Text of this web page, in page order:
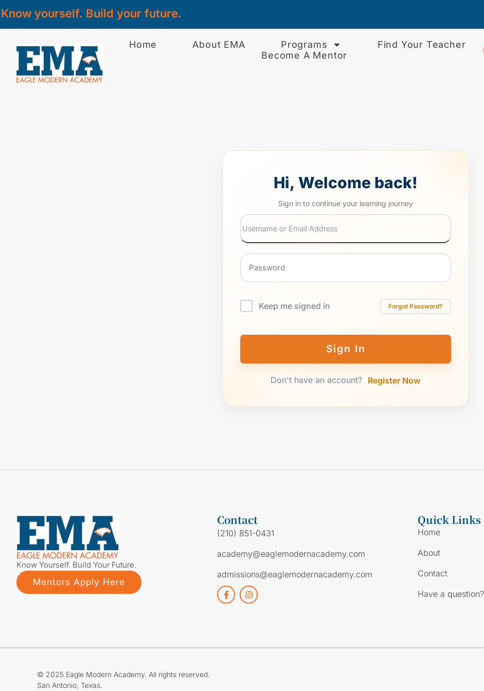
Know yourself. Build your future.
Home About EMA Programs
Find Your Teacher
Become A Mentor
Hi, Welcome back!
Keep me signed in Forgot Password?
Sign In
Don't have an account? Register Now
Know Yourself. Build Your Future.
Mentors Apply Here
Contact
(210) 851-0431
academy@eaglemodernacademy.com
admissions@eaglemodernacademy.com
Quick Links
Home
About
Contact
Have a question?
© 2025 Eagle Modern Academy. All rights reserved.
San Antonio, Texas.